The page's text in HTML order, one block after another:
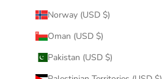
Norway (USD $)
Oman (USD $)
Pakistan (USD $)